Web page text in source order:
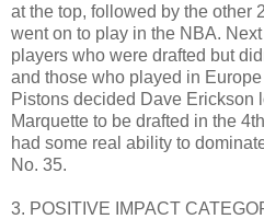
at the top, followed by the other
went on to play in the NBA.
players who were drafted but
and those who played in
Pistons decided Dave Erickson
Marquette to be drafted in the
had some real ability to
No. 35.
3. POSITIVE IMPACT